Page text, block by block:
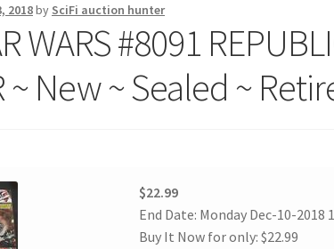
2018by SciFi auction hunter
WARS #8091
~ New ~ Sealed ~
$22.99
End Date: Monday Dec-10-2018
Buy It Now for only: $22.99